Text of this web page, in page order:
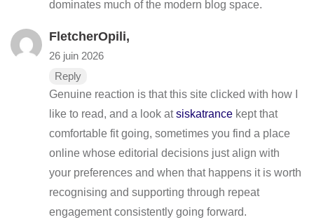
dominates much of the modern blog space.
FletcherOpili,
26 juin 2026
Reply
Genuine reaction is that this site clicked with how I
like to read, and a look atsiskatrance kept that
comfortable fit going, sometimes you find a place
online whose editorial decisions just align with
your preferences and when that happens it is worth
recognising and supporting through repeat
engagement consistently going forward.